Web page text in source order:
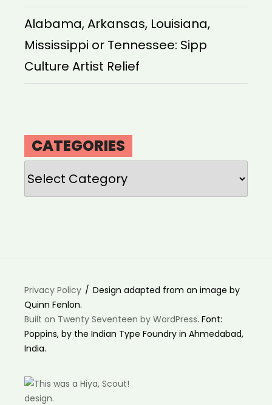
Alabama, Arkansas, Louisiana,
Mississippi or Tennessee: Sipp
Culture Artist Relief
CATEGORIES
Categories
Privacy Policy
Design adapted from an image by
Quinn Fenlon.
Built on Twenty Seventeen by WordPress. Font:
Poppins, by the Indian Type Foundry in Ahmedabad,
India.